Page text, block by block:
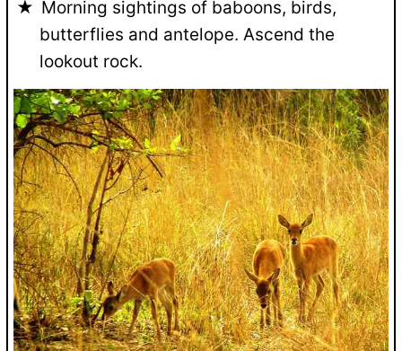
Morning sightings of baboons, birds,
butterflies and antelope. Ascend the
lookout rock.